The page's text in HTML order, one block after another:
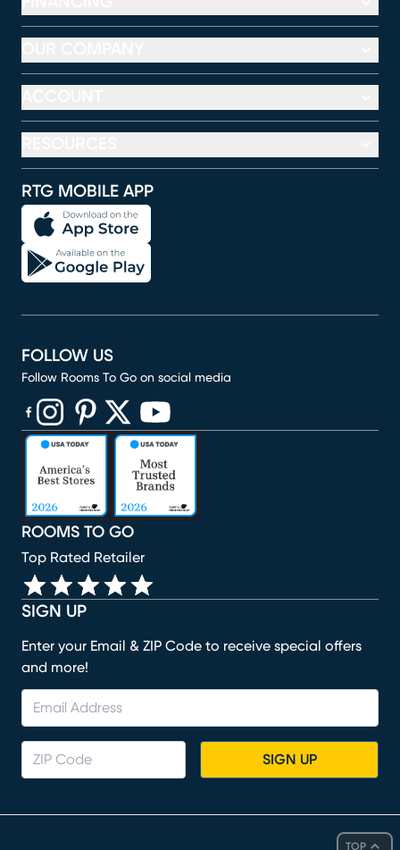
TOP
RTG MOBILE APP
SIGN UP
Enter your Email & ZIP Code to receive special offers
and more!
SIGN UP
ROOMS TO GO
Top Rated Retailer
FOLLOW US
Follow Rooms To Go on social media
(opens in new window)
(opens in new window)
(opens in new window)
(opens in new window)
(opens in new window)